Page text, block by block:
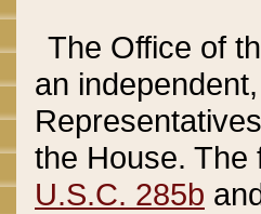
The Office of
an
the House.
U.S.C. 285b